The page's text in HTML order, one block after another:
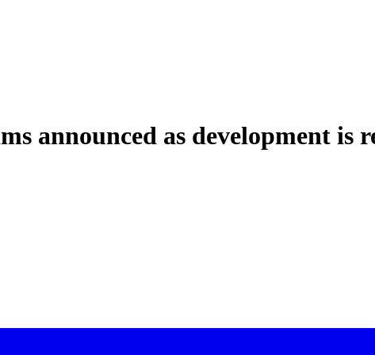
announced as development is